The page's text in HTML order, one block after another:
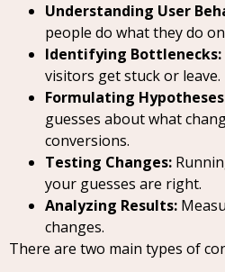
Understanding User
people do what they do
Identifying Bottlenecks:
visitors get stuck or leave.
Formulating
guesses about what
conversions.
Testing Changes:
your guesses are right.
Analyzing Results:
changes.
There are two main types of